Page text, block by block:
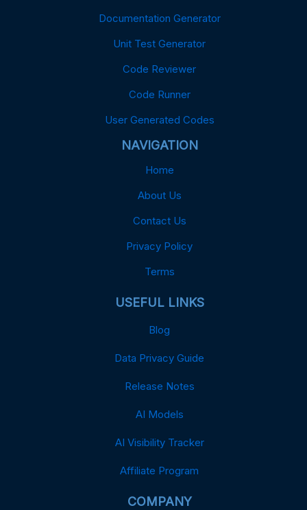
Documentation Generator
Unit Test Generator
Code Reviewer
Code Runner
User Generated Codes
NAVIGATION
Home
About Us
Contact Us
Privacy Policy
Terms
USEFUL LINKS
Blog
Data Privacy Guide
Release Notes
AI Models
AI Visibility Tracker
Affiliate Program
COMPANY